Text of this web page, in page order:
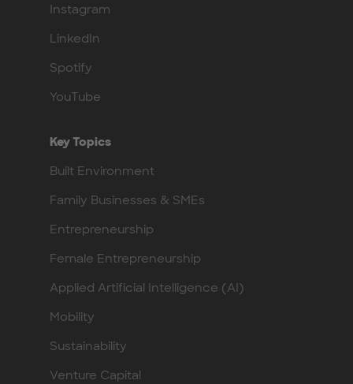
Instagram
LinkedIn
Spotify
YouTube
Key Topics
Built Environment
Family Businesses & SMEs
Entrepreneurship
Female Entrepreneurship
Applied Artificial Intelligence (AI)
Mobility
Sustainability
Venture Capital